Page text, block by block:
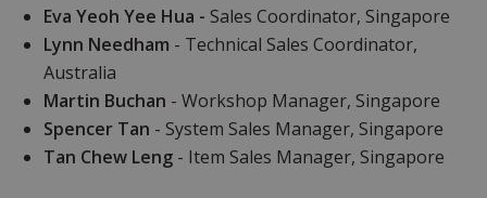
Eva Yeoh Yee Hua - Sales Coordinator, Singapore
Lynn Needham - Technical Sales Coordinator,
Australia
Martin Buchan - Workshop Manager, Singapore
Spencer Tan - System Sales Manager, Singapore
Tan Chew Leng - Item Sales Manager, Singapore